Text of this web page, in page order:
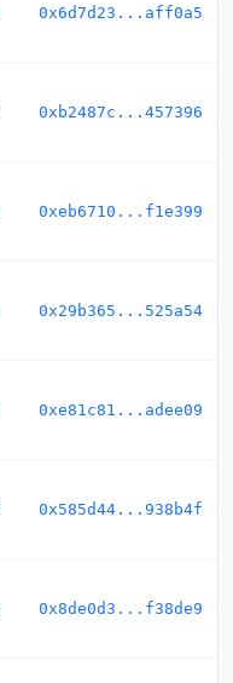
0x6d7d23...aff0a5
0xb2487c...457396
0xeb6710...f1e399
0x29b365...525a54
0xe81c81...adee09
0x585d44...938b4f
0x8de0d3...f38de9